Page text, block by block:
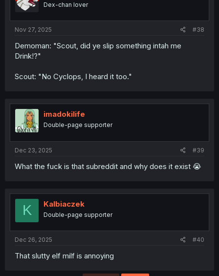
Dex-chan lover
Nov 27, 2025 #38
Demoman: "Scout, did ye slip something intah me
Drink!?"
Scout: "No Cyclops, I heard it too."
imadokilife
Double-page supporter
Dec 23, 2025 #39
What the fuck is that subreddit and why does it exist 😭
K Kalbiaczek
Double-page supporter
Dec 26, 2025 #40
That slutty elf milf is annoying